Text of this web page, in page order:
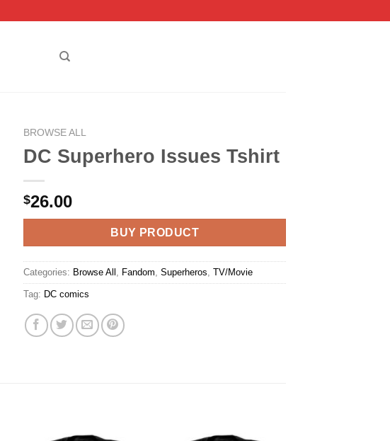
BROWSE ALL
DC Superhero Issues Tshirt
$26.00
BUY PRODUCT
Categories: Browse All Fandom ,Superheros ,TV/Movie
Tag: DC comics